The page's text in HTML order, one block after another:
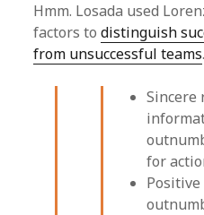
Hmm. Losada used
factors todistinguish
from unsuccessful teams.
Sincere
for
Positive